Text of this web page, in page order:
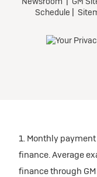
1. Monthly
finance. Average
finance through